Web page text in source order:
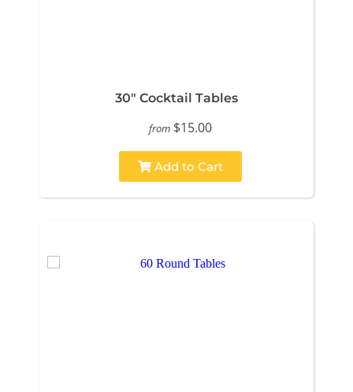
30" Cocktail Tables
from $15.00
Add to Cart